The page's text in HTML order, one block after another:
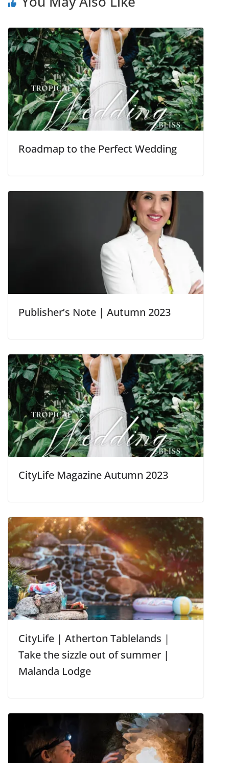
Roadmap to the Perfect Wedding
Publisher’s Note | Autumn 2023
CityLife Magazine Autumn 2023
CityLife | Atherton Tablelands |
Take the sizzle out of summer |
Malanda Lodge